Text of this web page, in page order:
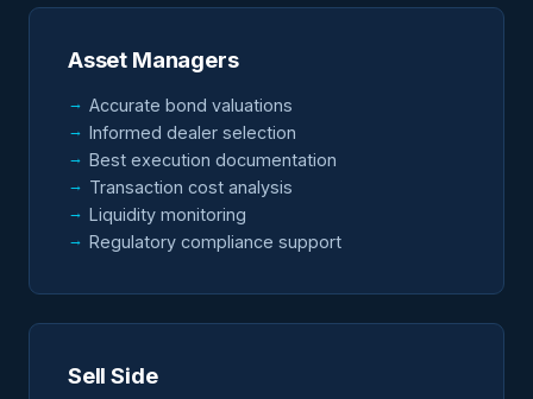
Asset Managers
Accurate bond valuations
Informed dealer selection
Best execution documentation
Transaction cost analysis
Liquidity monitoring
Regulatory compliance support
Sell Side